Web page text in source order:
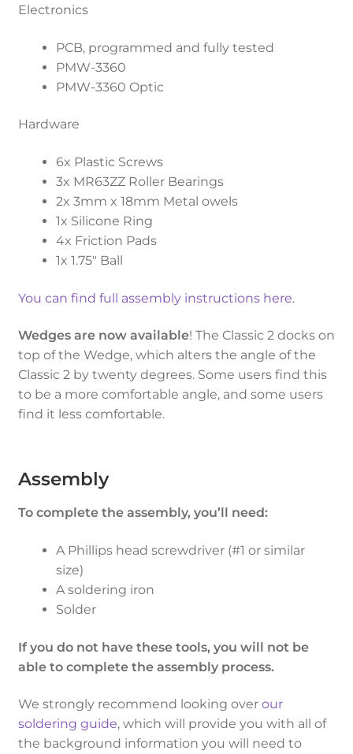
Electronics
PCB, programmed and fully tested
PMW-3360
PMW-3360 Optic
Hardware
6x Plastic Screws
3x MR63ZZ Roller Bearings
2x 3mm x 18mm Metal owels
1x Silicone Ring
4x Friction Pads
1x 1.75″ Ball
You can find full assembly instructions here.
Wedges are now available! The Classic 2 docks on
top of the Wedge, which alters the angle of the
Classic 2 by twenty degrees. Some users find this
to be a more comfortable angle, and some users
find it less comfortable.
Assembly
To complete the assembly, you’ll need:
A Phillips head screwdriver (#1 or similar
size)
A soldering iron
Solder
If you do not have these tools, you will not be
able to complete the assembly process.
We strongly recommend looking over our
soldering guide, which will provide you with all of
the background information you will need to